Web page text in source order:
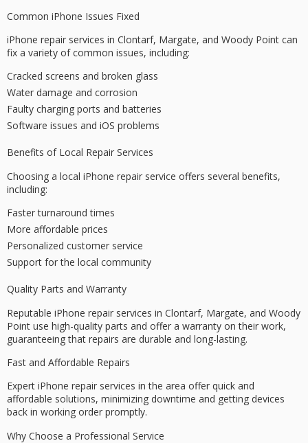
Common iPhone Issues Fixed
iPhone repair services in Clontarf, Margate, and Woody Point can
fix a variety of common issues, including:
Cracked screens and broken glass
Water damage and corrosion
Faulty charging ports and batteries
Software issues and iOS problems
Benefits of Local Repair Services
Choosing a local iPhone repair service offers several benefits,
including:
Faster turnaround times
More affordable prices
Personalized customer service
Support for the local community
Quality Parts and Warranty
Reputable iPhone repair services in Clontarf, Margate, and Woody
Point use high-quality parts and offer a warranty on their work,
guaranteeing that repairs are durable and long-lasting.
Fast and Affordable Repairs
Expert iPhone repair services in the area offer quick and
affordable solutions, minimizing downtime and getting devices
back in working order promptly.
Why Choose a Professional Service